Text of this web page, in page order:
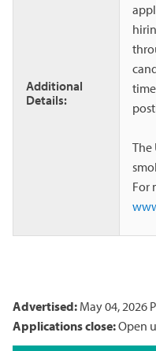
Additional
Details:
The
For
Advertised: May 04, 2026
Applications close:Open